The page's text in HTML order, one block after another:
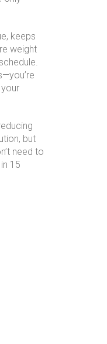
keeps
weight
but
need to
15